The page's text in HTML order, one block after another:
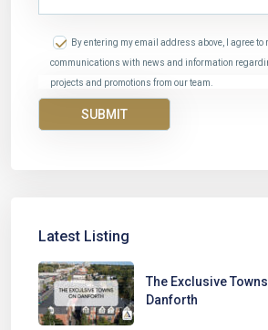
By entering my email address above, I agree to
communications with news and information
projects and promotions from our team.
Latest Listing
The Exclusive
Danforth